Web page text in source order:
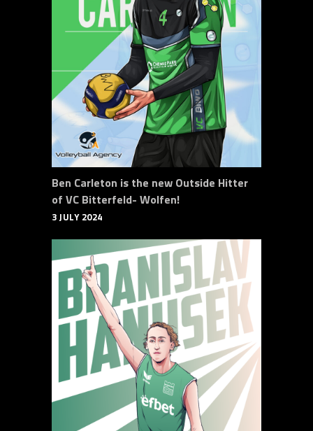
Ben Carleton is the new Outside Hitter
of VC Bitterfeld- Wolfen!
3 JULY 2024